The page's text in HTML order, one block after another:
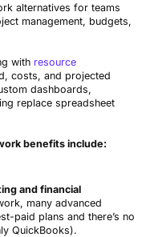
Teamwork with time and
Teamwork equivalent
alternatives for teams
management, budgets,
with resource
costs, and projected
dashboards,
replace spreadsheet
benefits include:
and financial
many advanced
paid plans and there’s no
QuickBooks).